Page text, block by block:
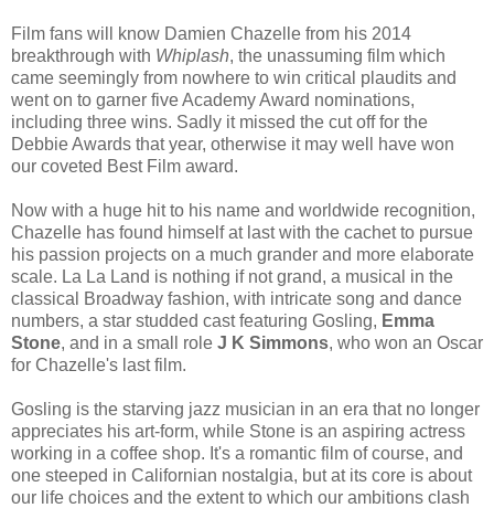
Film fans will know Damien Chazelle from his 2014
breakthrough with Whiplash, the unassuming film which
came seemingly from nowhere to win critical plaudits and
went on to garner five Academy Award nominations,
including three wins. Sadly it missed the cut off for the
Debbie Awards that year, otherwise it may well have won
our coveted Best Film award.
Now with a huge hit to his name and worldwide recognition,
Chazelle has found himself at last with the cachet to pursue
his passion projects on a much grander and more elaborate
scale. La La Land is nothing if not grand, a musical in the
classical Broadway fashion, with intricate song and dance
numbers, a star studded cast featuring Gosling, Emma
Stone, and in a small role J K Simmons, who won an Oscar
for Chazelle's last film.
Gosling is the starving jazz musician in an era that no longer
appreciates his art-form, while Stone is an aspiring actress
working in a coffee shop. It's a romantic film of course, and
one steeped in Californian nostalgia, but at its core is about
our life choices and the extent to which our ambitions clash